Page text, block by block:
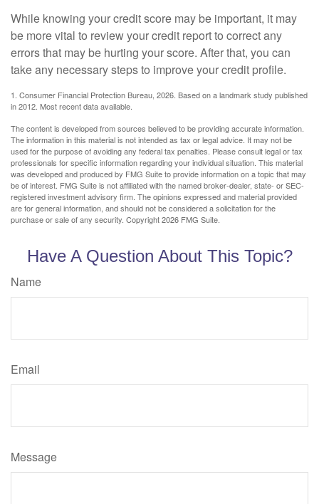
While knowing your credit score may be important, it may
be more vital to review your credit report to correct any
errors that may be hurting your score. After that, you can
take any necessary steps to improve your credit profile.
1. Consumer Financial Protection Bureau, 2026. Based on a landmark study published
in 2012. Most recent data available.
The content is developed from sources believed to be providing accurate information.
The information in this material is not intended as tax or legal advice. It may not be
used for the purpose of avoiding any federal tax penalties. Please consult legal or tax
professionals for specific information regarding your individual situation. This material
was developed and produced by FMG Suite to provide information on a topic that may
be of interest. FMG Suite is not affiliated with the named broker-dealer, state- or SEC-
registered investment advisory firm. The opinions expressed and material provided
are for general information, and should not be considered a solicitation for the
purchase or sale of any security. Copyright2026 FMG Suite.
Have A Question About This Topic?
Name
Email
Message